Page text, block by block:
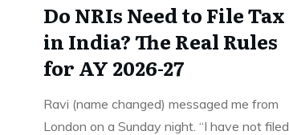
Do NRIs Need to File Tax
in India? The Real Rules
for AY 2026-27
Ravi (name changed) messaged me from
London on a Sunday night. “I have not filed